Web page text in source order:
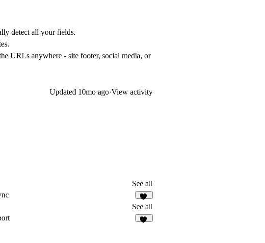
detect all your fields.
URLs anywhere - site footer, social media, or
Updated 10mo ago·View activity
See all
83
See all